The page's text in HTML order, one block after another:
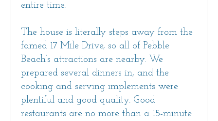
entire time.
The house is literally steps away from the
famed 17 Mile Drive, so all of Pebble
Beach’s attractions are nearby. We
prepared several dinners in, and the
cooking and serving implements were
plentiful and good quality. Good
restaurants are no more than a 15-minute